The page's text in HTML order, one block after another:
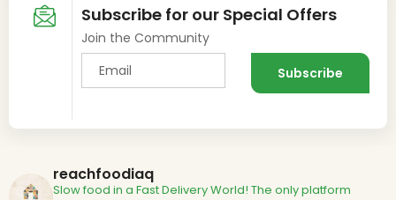
Subscribe for our Special Offers
Join the Community
reachfoodiaq
Slow food in a Fast Delivery World! The only platform